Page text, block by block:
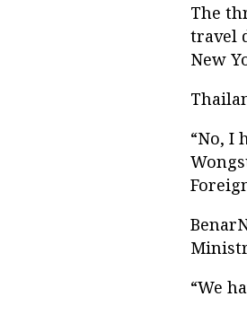
The
travel
New
“No, I
“We